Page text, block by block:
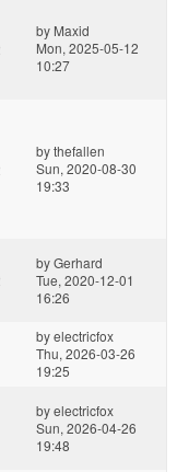
by Maxid
Mon, 2025-05-12
10:27
bythefallen
Sun, 2020-08-30
19:33
byGerhard
Tue, 2020-12-01
16:26
byelectricfox
Thu, 2026-03-26
19:25
byelectricfox
Sun, 2026-04-26
19:48